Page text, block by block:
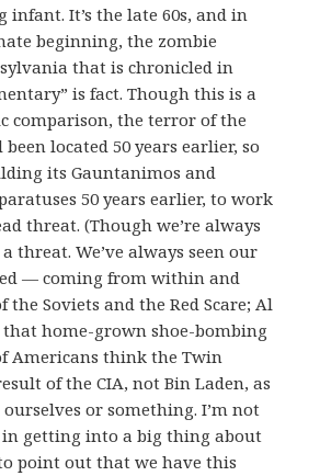
infant. It’s the late 60s, and in
beginning, the zombie
that is chronicled in
is fact. Though this is a
comparison, the terror of the
located 50 years earlier, so
its Gauntanimos and
50 years earlier, to work
threat. (Though we’re always
threat. We’ve always seen our
— coming from within and
Soviets and the Red Scare; Al
that home-grown shoe-bombing
Americans think the Twin
of the CIA, not Bin Laden, as
or something. I’m not
getting into a big thing about
point out that we have this